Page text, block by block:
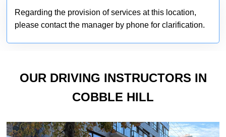
Regarding the provision of services at this location,
please contact the manager by phone for clarification.
OUR DRIVING INSTRUCTORS IN
COBBLE HILL